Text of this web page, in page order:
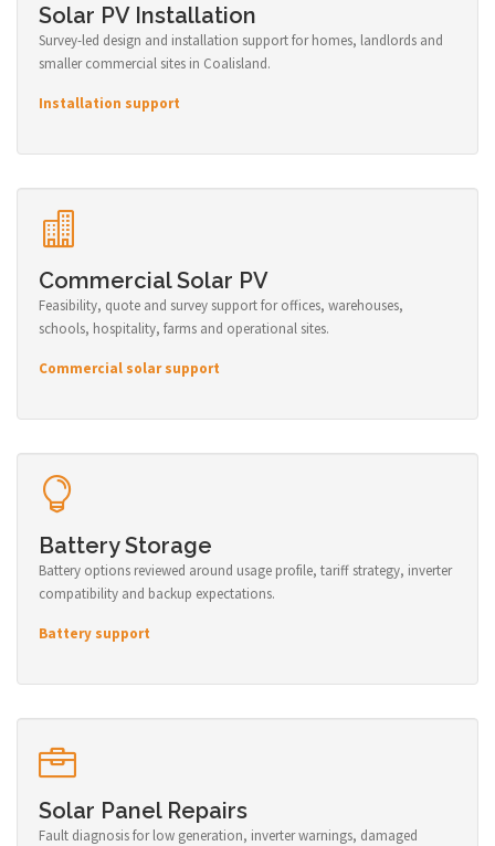
Solar PV Installation
Survey-led design and installation support for homes, landlords and
smaller commercial sites in Coalisland.
Installation support
Commercial Solar PV
Feasibility, quote and survey support for offices, warehouses,
schools, hospitality, farms and operational sites.
Commercial solar support
Battery Storage
Battery options reviewed around usage profile, tariff strategy, inverter
compatibility and backup expectations.
Battery support
Solar Panel Repairs
Fault diagnosis for low generation, inverter warnings, damaged